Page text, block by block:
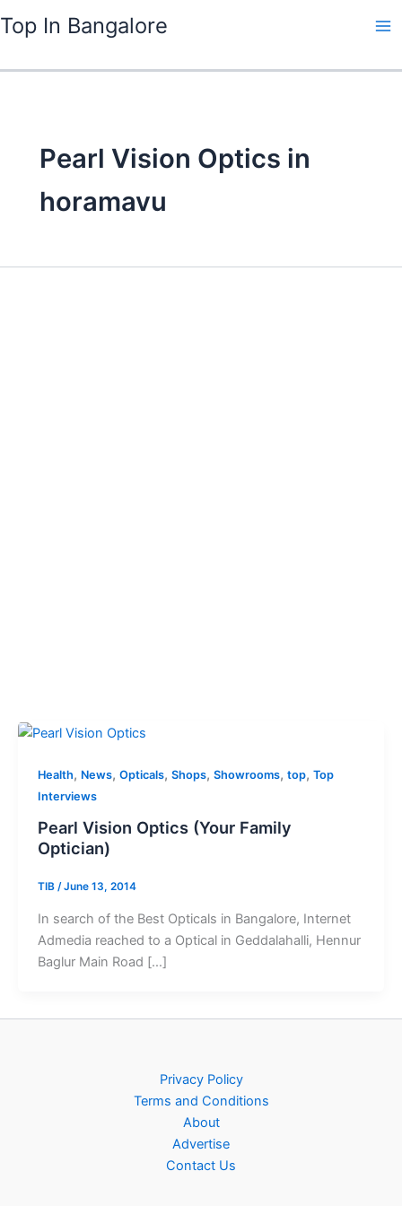
to
Top In Bangalore
Pearl Vision Optics in
horamavu
Health, News, Opticals, Shops, Showrooms, top, Top
Interviews
Pearl Vision Optics (Your Family
Optician)
TIB /June 13, 2014
In search of the Best Opticals in Bangalore, Internet
Admedia reached to a Optical in Geddalahalli, Hennur
Baglur Main Road […]
Privacy Policy
Terms and Conditions
About
Advertise
Contact Us